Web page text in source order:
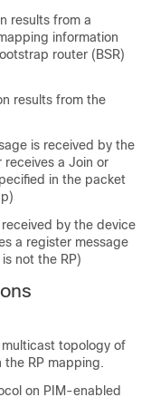
results from a
information
router (BSR)
results from the
is received by the
a Join or
in the packet
by the device
a register message
not the RP)
topology of
RP mapping.
on PIM-enabled